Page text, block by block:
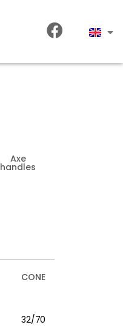
Axe
handles
CONE
32/70